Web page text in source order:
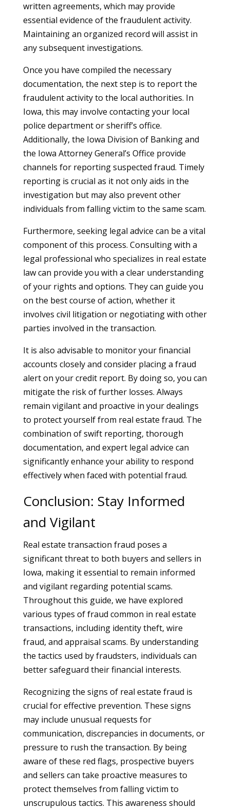
written agreements, which may provide
essential evidence of the fraudulent activity.
Maintaining an organized record will assist in
any subsequent investigations.
Once you have compiled the necessary
documentation, the next step is to report the
fraudulent activity to the local authorities. In
Iowa, this may involve contacting your local
police department or sheriff’s office.
Additionally, the Iowa Division of Banking and
the Iowa Attorney General’s Office provide
channels for reporting suspected fraud. Timely
reporting is crucial as it not only aids in the
investigation but may also prevent other
individuals from falling victim to the same scam.
Furthermore, seeking legal advice can be a vital
component of this process. Consulting with a
legal professional who specializes in real estate
law can provide you with a clear understanding
of your rights and options. They can guide you
on the best course of action, whether it
involves civil litigation or negotiating with other
parties involved in the transaction.
It is also advisable to monitor your financial
accounts closely and consider placing a fraud
alert on your credit report. By doing so, you can
mitigate the risk of further losses. Always
remain vigilant and proactive in your dealings
to protect yourself from real estate fraud. The
combination of swift reporting, thorough
documentation, and expert legal advice can
significantly enhance your ability to respond
effectively when faced with potential fraud.
Conclusion: Stay Informed
and Vigilant
Real estate transaction fraud poses a
significant threat to both buyers and sellers in
Iowa, making it essential to remain informed
and vigilant regarding potential scams.
Throughout this guide, we have explored
various types of fraud common in real estate
transactions, including identity theft, wire
fraud, and appraisal scams. By understanding
the tactics used by fraudsters, individuals can
better safeguard their financial interests.
Recognizing the signs of real estate fraud is
crucial for effective prevention. These signs
may include unusual requests for
communication, discrepancies in documents, or
pressure to rush the transaction. By being
aware of these red flags, prospective buyers
and sellers can take proactive measures to
protect themselves from falling victim to
unscrupulous tactics. This awareness should